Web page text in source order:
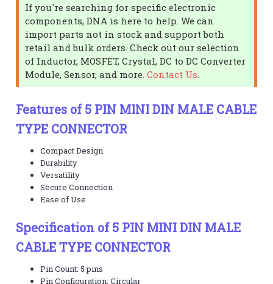
If you're searching for specific electronic
components, DNA is here to help. We can
import parts not in stock and support both
retail and bulk orders. Check out our selection
of Inductor, MOSFET, Crystal, DC to DC Converter
Module, Sensor, and more.Contact Us
Features of 5 PIN MINI DIN MALE CABLE
TYPE CONNECTOR
Compact Design
Durability
Versatility
Secure Connection
Ease of Use
Specification of 5 PIN MINI DIN MALE
CABLE TYPE CONNECTOR
Pin Count: 5 pins
Pin Configuration: Circular